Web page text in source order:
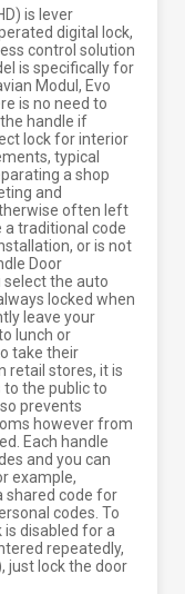
is lever
digital lock,
control solution
is specifically for
Modul, Evo
is no need to
handle if
lock for interior
typical
a shop
and
often left
a traditional code
or is not
Door
select the auto
locked when
leave your
lunch or
take their
retail stores, it is
the public to
prevents
however from
Each handle
and you can
example,
shared code for
codes. To
disabled for a
repeatedly,
just lock the door